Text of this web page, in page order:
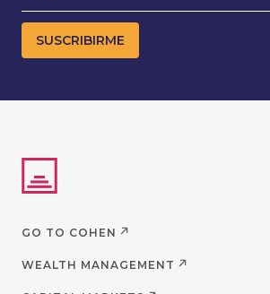
GO TO COHEN
WEALTH MANAGEMENT